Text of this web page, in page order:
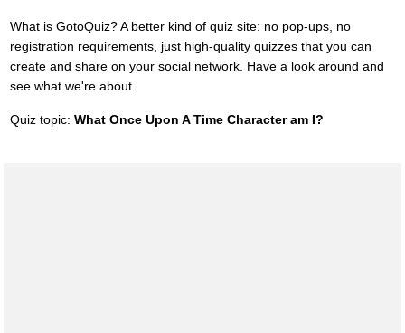
What is GotoQuiz? A better kind of quiz site: no pop-ups, no
registration requirements, just high-quality quizzes that you can
create and share on your social network. Have a look around and
see what we're about.
Quiz topic: What Once Upon A Time Character am I?